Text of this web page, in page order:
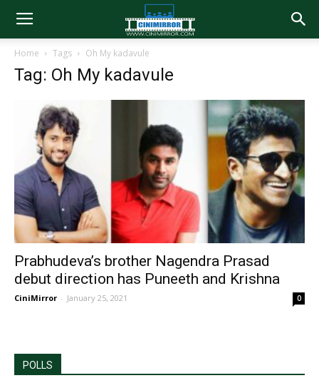
Home Tags Oh My kadavule
Tag: Oh My kadavule
Prabhudeva’s brother Nagendra Prasad
debut direction has Puneeth and Krishna
CiniMirror - January 25, 2021 0
POLLS